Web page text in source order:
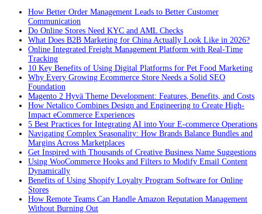
How Better Order Management Leads to Better Customer
Communication
Do Online Stores Need KYC and AML Checks
What Does B2B Marketing for China Actually Look Like in 2026?
Online Integrated Freight Management Platform with Real-Time
Tracking
10 Key Benefits of Using Digital Platforms for Pet Food Marketing
Why Every Growing Ecommerce Store Needs a Solid SEO
Foundation
Magento 2 Hyvä Theme Development: Features, Benefits, and Costs
How Netalico Combines Design and Engineering to Create High-
Impact eCommerce Experiences
5 Best Practices for Integrating AI into Your E-commerce Operations
Navigating Complex Seasonality: How Brands Balance Bundles and
Margins Across Marketplaces
Get Inspired with Thousands of Creative Business Name Suggestions
Using WooCommerce Hooks and Filters to Modify Email Content
Dynamically
Benefits of Using Shopify Loyalty Program Software for Online
Stores
How Remote Teams Can Handle Amazon Reputation Management
Without Burning Out